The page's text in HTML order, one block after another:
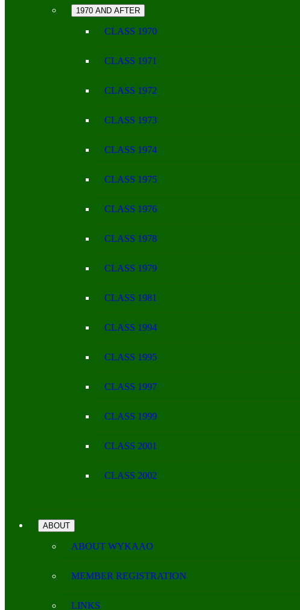
1970 AND AFTER
CLASS 1970
CLASS 1971
CLASS 1972
CLASS 1973
CLASS 1974
CLASS 1975
CLASS 1976
CLASS 1978
CLASS 1979
CLASS 1981
CLASS 1994
CLASS 1995
CLASS 1997
CLASS 1999
CLASS 2001
CLASS 2002
ABOUT
ABOUT WYKAAO
MEMBER REGISTRATION
LINKS